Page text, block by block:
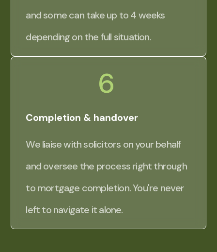
and some can take up to 4 weeks
depending on the full situation.
6
Completion & handover
We liaise with solicitors on your behalf
and oversee the process right through
to mortgage completion. You're never
left to navigate it alone.